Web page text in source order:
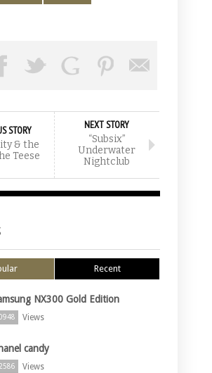
STORY
& the
Teese
NEXT STORY
“Subsix”
Underwater
Nightclub
Recent
NX300 Gold Edition
Views
candy
Views